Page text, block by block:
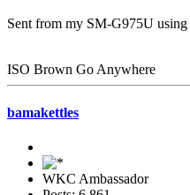
Sent from my SM-G975U using
ISO Brown Go Anywhere
bamakettles
WKC Ambassador